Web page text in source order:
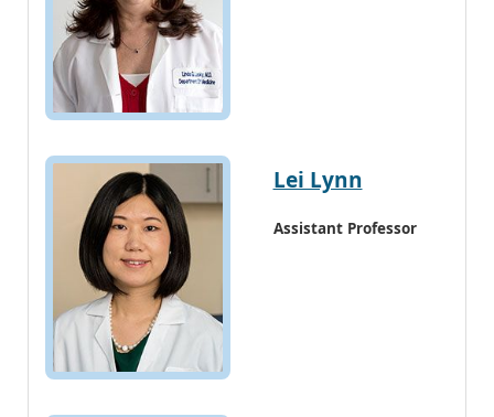
Lei Lynn
Assistant Professor